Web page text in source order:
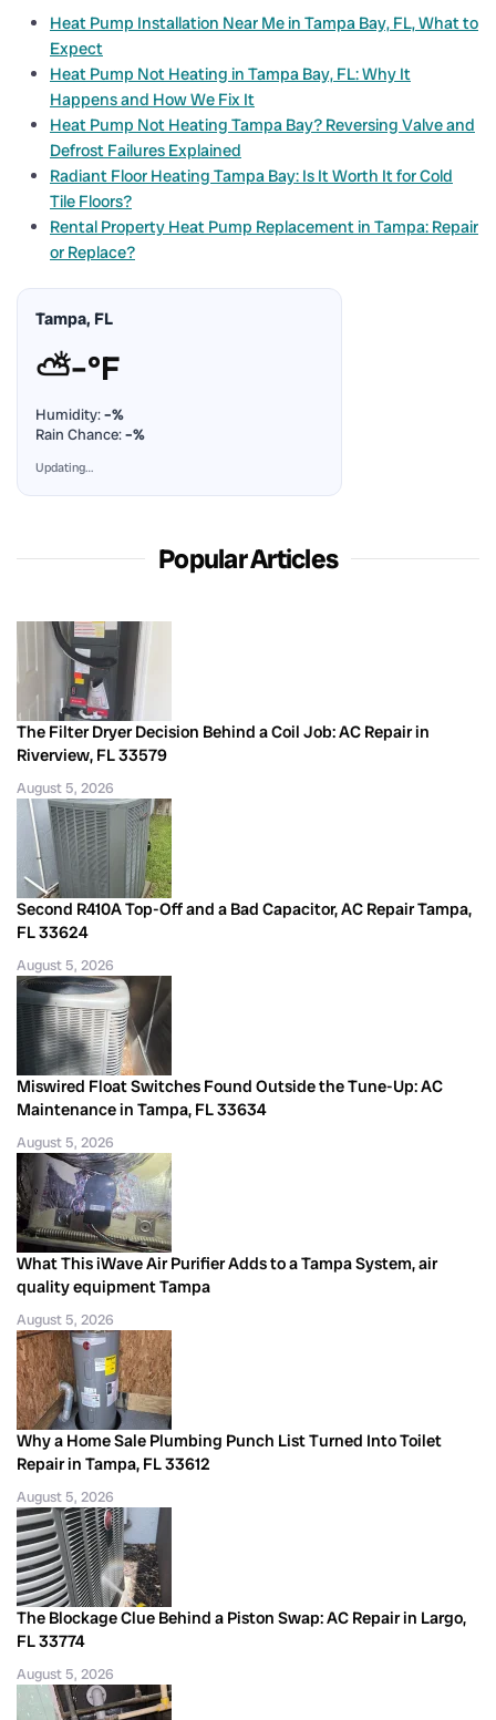
Heat Pump Installation Near Me in Tampa Bay, FL, What to
Expect
Heat Pump Not Heating in Tampa Bay, FL: Why It
Happens and How We Fix It
Heat Pump Not Heating Tampa Bay? Reversing Valve and
Defrost Failures Explained
Radiant Floor Heating Tampa Bay: Is It Worth It for Cold
Tile Floors?
Rental Property Heat Pump Replacement in Tampa: Repair
or Replace?
Tampa, FL
⛅–°F
Humidity:–%
Rain Chance:–%
Updating…
Popular Articles
The Filter Dryer Decision Behind a Coil Job: AC Repair in
Riverview, FL 33579
August 5, 2026
Second R410A Top-Off and a Bad Capacitor, AC Repair Tampa,
FL 33624
August 5, 2026
Miswired Float Switches Found Outside the Tune-Up: AC
Maintenance in Tampa, FL 33634
August 5, 2026
What This iWave Air Purifier Adds to a Tampa System, air
quality equipment Tampa
August 5, 2026
Why a Home Sale Plumbing Punch List Turned Into Toilet
Repair in Tampa, FL 33612
August 5, 2026
The Blockage Clue Behind a Piston Swap: AC Repair in Largo,
FL 33774
August 5, 2026